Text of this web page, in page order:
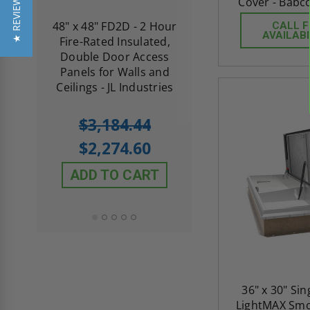
48" x 48" FD2D - 2 Hour
Fire-Rated Insulated,
Double Door Access
Panels for Walls and
Ceilings - JL Industries
$3,184.44
$2,274.60
ADD TO CART
10" x 10" Fire-
Insulated Access
with Plaster
rating
$605.61
$432.58
ADD TO
CALL
36" x 30"
LightMAX
★ REVIEWS